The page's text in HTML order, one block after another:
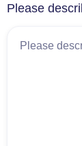
Please